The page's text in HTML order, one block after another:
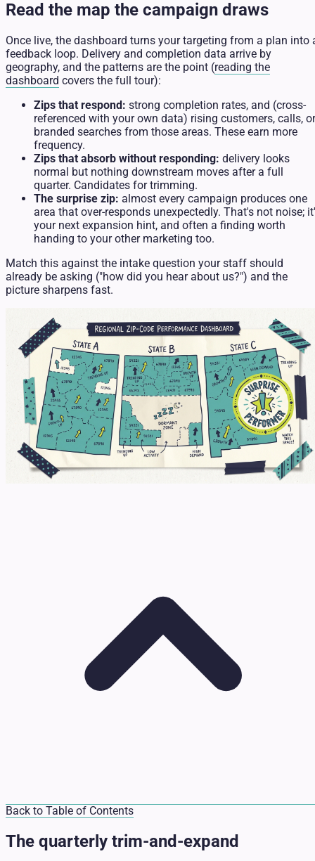
Read the map the campaign draws
Once live, the dashboard turns your targeting from a plan into
feedback loop. Delivery and completion data arrive by
geography, and the patterns are the point (reading the
dashboard covers the full tour):
Zips that respond: strong completion rates, and (cross-
referenced with your own data) rising customers, calls, or
branded searches from those areas. These earn more
frequency.
Zips that absorb without responding: delivery looks
normal but nothing downstream moves after a full
quarter. Candidates for trimming.
The surprise zip: almost every campaign produces one
area that over-responds unexpectedly. That's not noise;
your next expansion hint, and often a finding worth
handing to your other marketing too.
Match this against the intake question your staff should
already be asking ("how did you hear about us?") and the
picture sharpens fast.
Back to Table of Contents
The quarterly trim-and-expand